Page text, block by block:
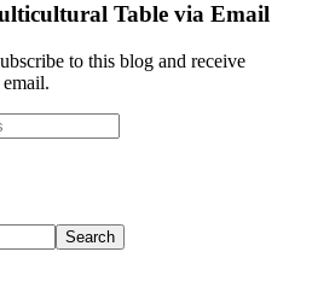
Table via Email
to this blog and receive